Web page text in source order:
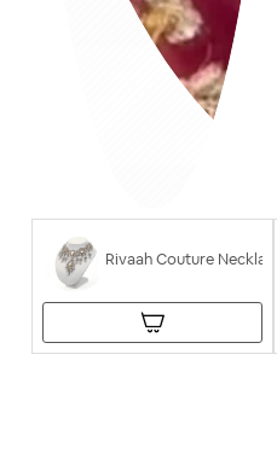
Rivaah Couture Necklace